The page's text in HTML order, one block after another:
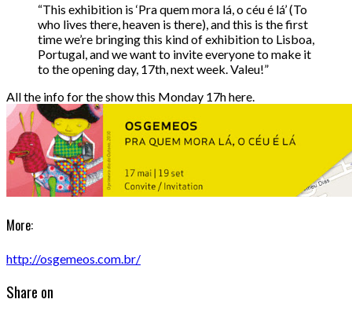
“This exhibition is ‘Pra quem mora lá, o céu é lá’ (To
who lives there, heaven is there), and this is the first
time we’re bringing this kind of exhibition to Lisboa,
Portugal, and we want to invite everyone to make it
to the opening day, 17th, next week. Valeu!”
All the info for the show this Monday 17h here.
More:
http://osgemeos.com.br/
Share on